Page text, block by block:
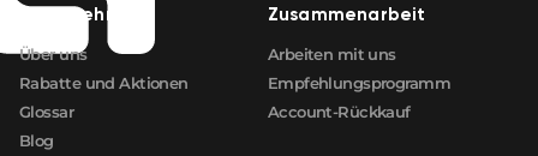
Unternehmen
Über uns
Rabatte und Aktionen
Glossar
Blog
Zusammenarbeit
Arbeiten mit uns
Empfehlungsprogramm
Account-Rückkauf